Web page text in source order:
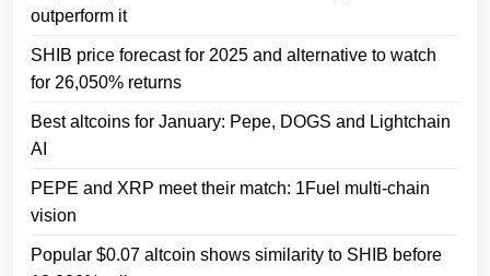
outperform it
SHIB price forecast for 2025 and alternative to watch
for 26,050% returns
Best altcoins for January: Pepe, DOGS and Lightchain
AI
PEPE and XRP meet their match: 1Fuel multi-chain
vision
Popular $0.07 altcoin shows similarity to SHIB before